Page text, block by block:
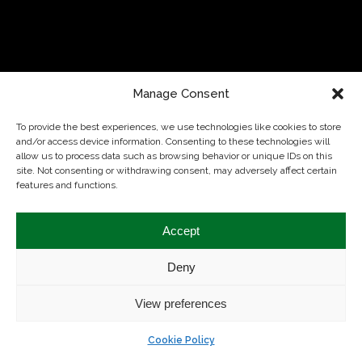
Manage Consent
To provide the best experiences, we use technologies like cookies to store
and/or access device information. Consenting to these technologies will
allow us to process data such as browsing behavior or unique IDs on this
site. Not consenting or withdrawing consent, may adversely affect certain
features and functions.
Accept
Deny
View preferences
Cookie Policy
Theme byColorlibPowered byWordPress